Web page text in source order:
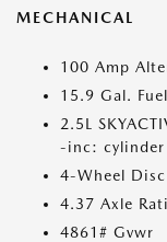
MECHANICAL
100 Amp
15.9 Gal.
2.5L
-inc:
4-Wheel
4.37 Axle
4861# Gvwr